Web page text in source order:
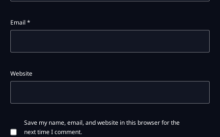
Email*
Website
Save my name, email, and website in this browser for the
next time I comment.